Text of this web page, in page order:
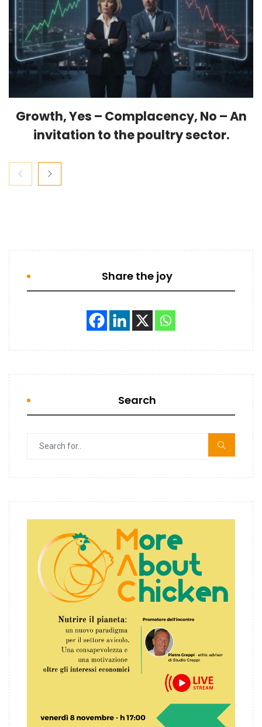
Growth, Yes – Complacency, No – An
invitation to the poultry sector.
Share the joy
Search